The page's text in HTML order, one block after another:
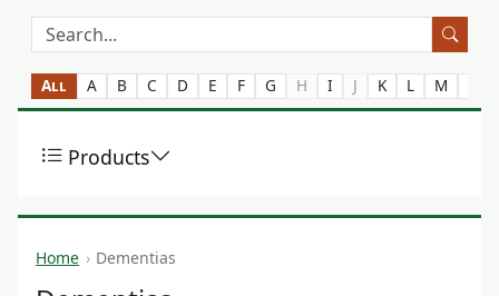
All A B C D E F G H I J K L M
Products
Home Dementias